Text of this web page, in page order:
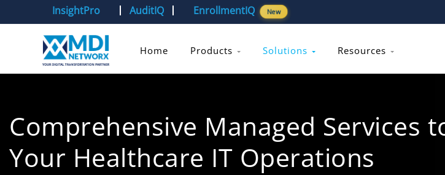
InsightPro AuditIQ EnrollmentIQ New
Home Products Solutions Resources
Comprehensive Managed Services
Your Healthcare IT Operations